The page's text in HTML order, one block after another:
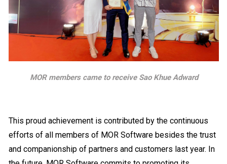
MOR members came to receive Sao Khue Adward
This proud achievement is contributed by the continuous
efforts of all members of MOR Software besides the trust
and companionship of partners and customers last year. In